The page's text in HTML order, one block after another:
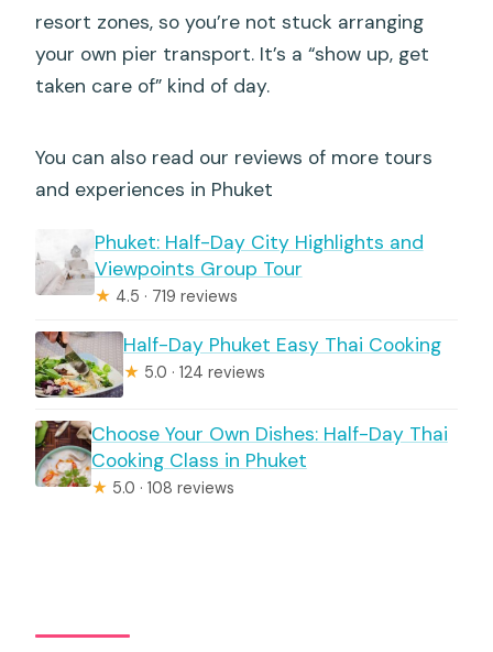
resort zones, so you’re not stuck arranging
your own pier transport. It’s a “show up, get
taken care of” kind of day.
You can also read our reviews of more tours
and experiences in Phuket
Phuket: Half-Day City Highlights and
Viewpoints Group Tour
★ 4.5 · 719 reviews
Half-Day Phuket Easy Thai Cooking
★ 5.0 · 124 reviews
Choose Your Own Dishes: Half-Day Thai
Cooking Class in Phuket
★ 5.0 · 108 reviews